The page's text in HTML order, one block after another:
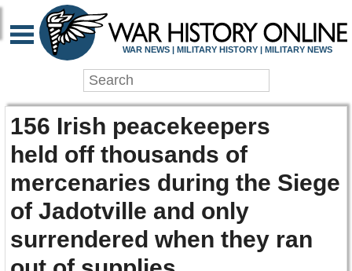
WAR NEWS | MILITARY HISTORY | MILITARY NEWS
156 Irish peacekeepers
held off thousands of
mercenaries during the Siege
of Jadotville and only
surrendered when they ran